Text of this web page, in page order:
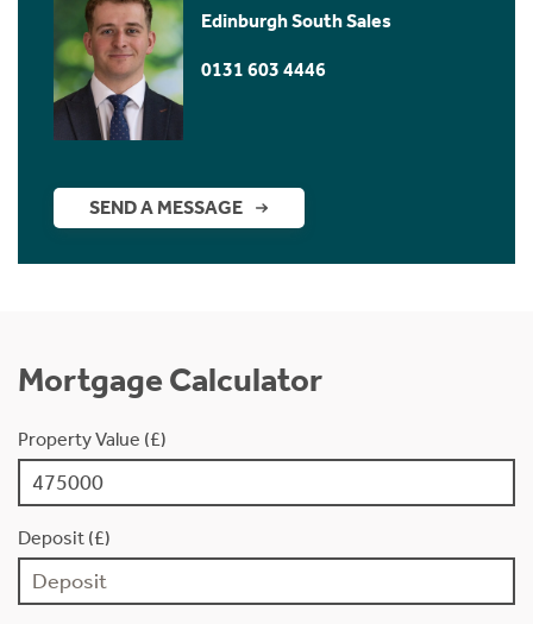
Edinburgh South Sales
0131 603 4446
SEND A MESSAGE
Mortgage Calculator
Property Value (£)
Deposit (£)